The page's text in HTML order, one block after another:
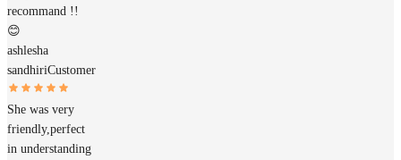
recommand !!
😊
ashlesha
sandhiriCustomer
She was very
friendly,perfect
in understanding